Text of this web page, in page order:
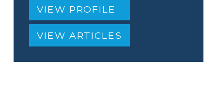
VIEW PROFILE
VIEW ARTICLES